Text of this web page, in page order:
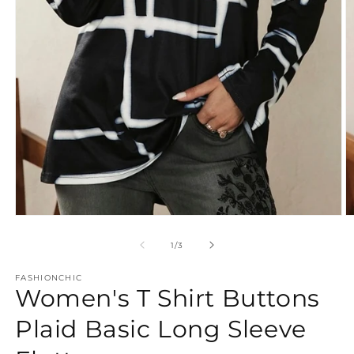
1/of
3
FASHIONCHIC
Women's T Shirt Buttons
Plaid Basic Long Sleeve